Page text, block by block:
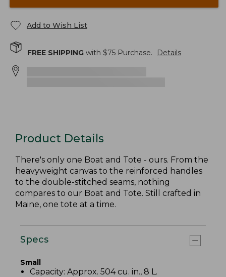
Add to Wish List
FREE SHIPPING with $75 Purchase. Details
Product Details
There's only one Boat and Tote - ours. From the
heavyweight canvas to the reinforced handles
to the double-stitched seams, nothing
compares to our Boat and Tote. Still crafted in
Maine, one tote at a time.
Specs
Small
Capacity: Approx. 504 cu. in., 8 L.